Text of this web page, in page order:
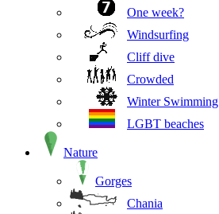
One week?
Windsurfing
Cliff dive
Crowded
Winter Swimming
LGBT beaches
Nature
Gorges
Chania